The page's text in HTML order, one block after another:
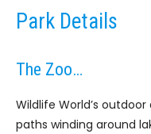
Park Details
The Zoo…
Wildlife World’s
paths winding around